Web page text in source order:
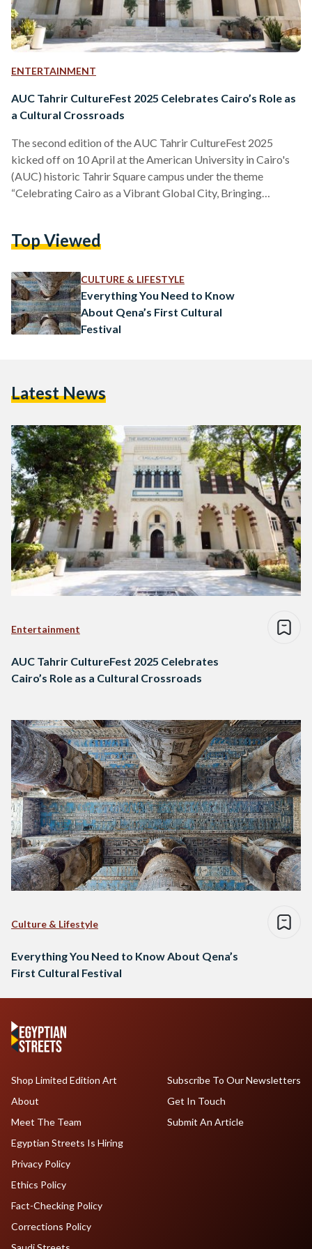
ENTERTAINMENT
AUC Tahrir CultureFest 2025 Celebrates Cairo’s Role as
a Cultural Crossroads
The second edition of the AUC Tahrir CultureFest 2025
kicked off on 10 April at the American University in Cairo's
(AUC) historic Tahrir Square campus under the theme
“Celebrating Cairo as a Vibrant Global City, Bringing
celebration of the Egyptian capital’s place as a cultural
that the institution has long been, for over a…
Top Viewed
CULTURE & LIFESTYLE
Everything You Need to Know
About Qena’s First Cultural
Festival
Latest News
Entertainment
AUC Tahrir CultureFest 2025 Celebrates
Cairo’s Role as a Cultural Crossroads
Culture & Lifestyle
Everything You Need to Know About Qena’s
First Cultural Festival
Shop Limited Edition Art
About
Meet The Team
Egyptian Streets Is Hiring
Subscribe To Our Newsletters
Get In Touch
Submit An Article
Privacy Policy
Ethics Policy
Fact-Checking Policy
Corrections Policy